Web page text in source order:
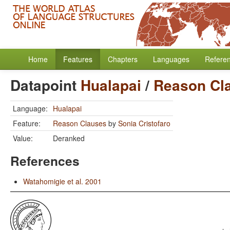
Home Features Chapters Languages
Datapoint Hualapai / Reason
Language: Hualapai
Feature:
Reason Clauses by Sonia Cristofaro
Value:
Deranked
References
Watahomigie et al. 2001